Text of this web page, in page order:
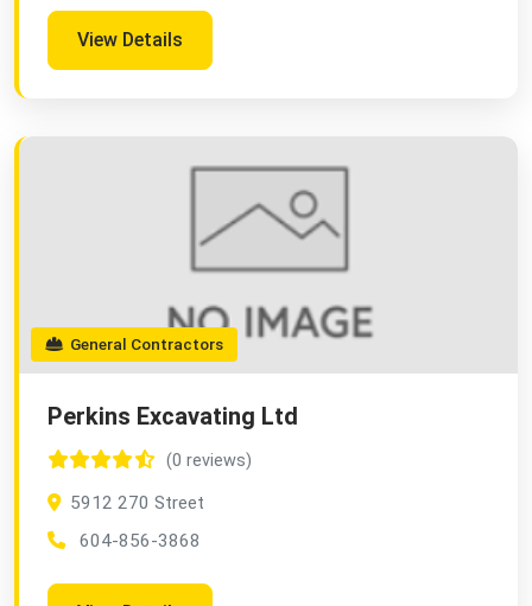
View Details
General Contractors
Perkins Excavating Ltd
(0 reviews)
5912 270 Street
604-856-3868